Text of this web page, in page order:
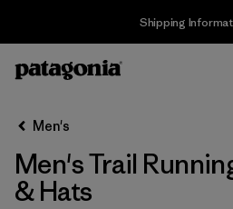
Shipping
Filter by
Size
(1)
Men's
Men's Trail
& Hats